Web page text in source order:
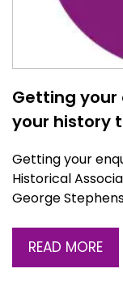
Getting
your history
Getting your
Historical
George
READ MORE